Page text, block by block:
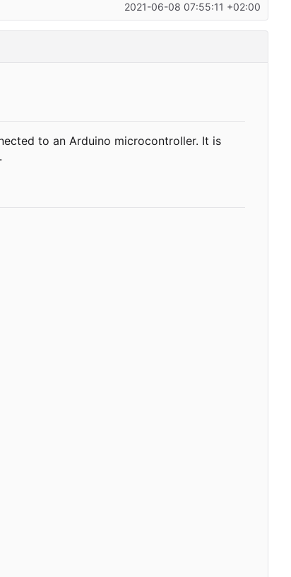
2021-06-08 07:55:11 +02:00
to an Arduino microcontroller. It is